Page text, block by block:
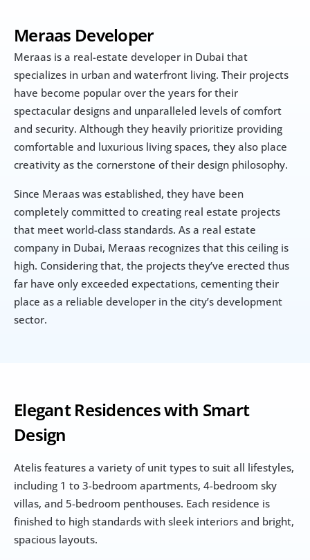
Meraas Developer
Meraas is a real-estate developer in Dubai that
specializes in urban and waterfront living. Their projects
have become popular over the years for their
spectacular designs and unparalleled levels of comfort
and security. Although they heavily prioritize providing
comfortable and luxurious living spaces, they also place
creativity as the cornerstone of their design philosophy.
Since Meraas was established, they have been
completely committed to creating real estate projects
that meet world-class standards. As a real estate
company in Dubai, Meraas recognizes that this ceiling is
high. Considering that, the projects they’ve erected thus
far have only exceeded expectations, cementing their
place as a reliable developer in the city’s development
sector.
Elegant Residences with Smart
Design
Atelis features a variety of unit types to suit all lifestyles,
including 1 to 3-bedroom apartments, 4-bedroom sky
villas, and 5-bedroom penthouses. Each residence is
finished to high standards with sleek interiors and bright,
spacious layouts.